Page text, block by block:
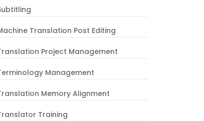
Translation Post Editing
Project Management
Management
Memory Alignment
Training